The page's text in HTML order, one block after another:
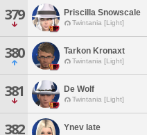
379 Priscilla Snowscale
Twintania [Light]
380 Tarkon Kronaxt
Twintania [Light]
381 De Wolf
Twintania [Light]
382 Ynev Iate